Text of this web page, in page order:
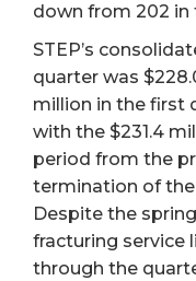
down from 202 in
STEP’s
quarter was
million in the first
with the $231.4
period from the
termination of the
Despite the
fracturing service
through the